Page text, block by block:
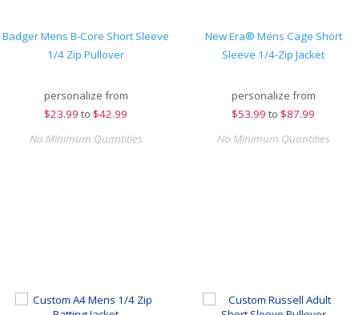
Badger Mens B-Core Short Sleeve
1/4 Zip Pullover
personalize from
$23.99 to $42.99
No Minimum Quantities
New Era® Mens Cage Short
Sleeve 1/4-Zip Jacket
personalize from
$53.99 to $87.99
No Minimum Quantities